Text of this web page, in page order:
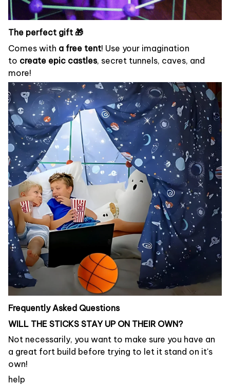
The perfect gift 🎁
Comes with a free tent! Use your imagination
to create epic castles, secret tunnels, caves, and
more!
Frequently Asked Questions
WILL THE STICKS STAY UP ON THEIR OWN?
Not necessarily, you want to make sure you have an
a great fort build before trying to let it stand on it's
own!
help